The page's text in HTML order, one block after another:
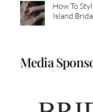
How To
Island
Media